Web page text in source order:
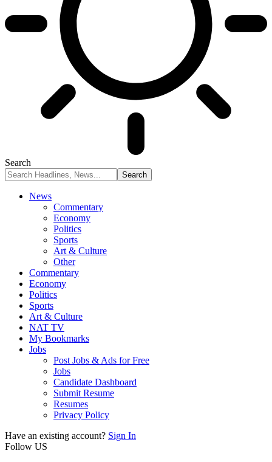
Search
News
Commentary
Economy
Politics
Sports
Art & Culture
Other
Commentary
Economy
Politics
Sports
Art & Culture
NAT TV
My Bookmarks
Jobs
Post Jobs & Ads for Free
Jobs
Candidate Dashboard
Submit Resume
Resumes
Privacy Policy
Have an existing account? Sign In
Follow US